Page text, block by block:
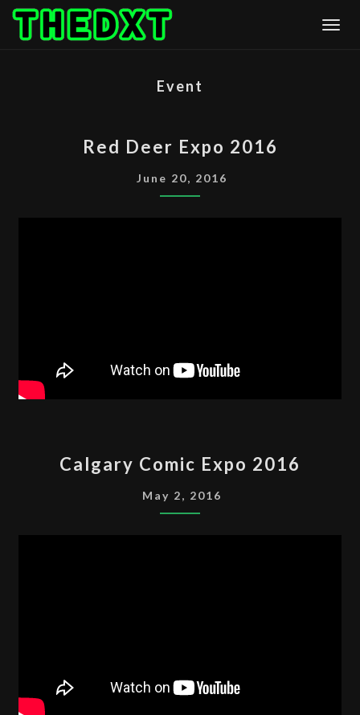
Skip
Event
DEER
EXPO
2016
Red Deer Expo 2016
June 20, 2016
COMIC
EXPO
2016
Calgary Comic Expo 2016
May 2, 2016